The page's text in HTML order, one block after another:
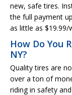
new, safe tires.
the full payment
as little as $19.99/
How Do You
NY?
Quality tires are
over a ton of
riding in safety